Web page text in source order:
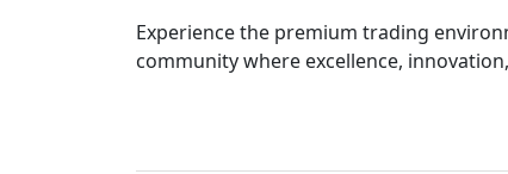
Experience the premium trading
community where excellence,